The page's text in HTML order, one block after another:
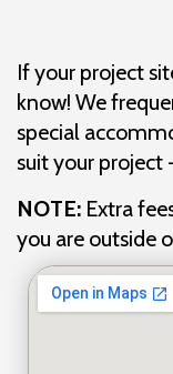
If your project
know! We
special
suit your project
NOTE: Extra
you are outside